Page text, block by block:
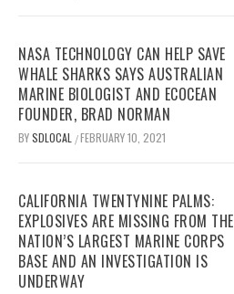
NASA TECHNOLOGY CAN HELP SAVE
WHALE SHARKS SAYS AUSTRALIAN
MARINE BIOLOGIST AND ECOCEAN
FOUNDER, BRAD NORMAN
BYSDLOCAL /FEBRUARY 10, 2021
CALIFORNIA TWENTYNINE PALMS:
EXPLOSIVES ARE MISSING FROM THE
NATION’S LARGEST MARINE CORPS
BASE AND AN INVESTIGATION IS
UNDERWAY